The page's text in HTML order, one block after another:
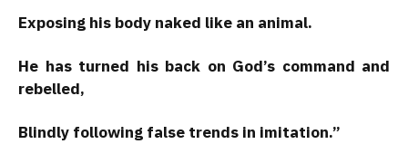
Exposing his body naked like an animal.
He has turned his back on God’s command and
rebelled,
Blindly following false trends in imitation.”